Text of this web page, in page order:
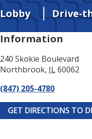
Lobby
Drive-
Information
240 Skokie Boulevard
Northbrook, IL60062
(847) 205-4780
GET DIRECTIONS TO